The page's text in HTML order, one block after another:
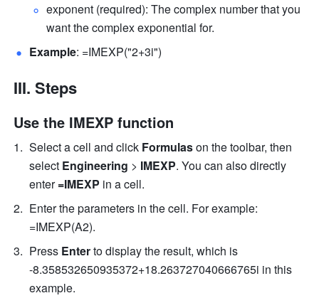
exponent (required): The complex number that you
want the complex exponential for.
Example: =IMEXP("2+3i")
III. Steps
Use the IMEXP function
Select a cell and click Formulas on the toolbar, then
select Engineering > IMEXP. You can also directly
enter =IMEXP in a cell.
Enter the parameters in the cell. For example:
=IMEXP(A2).
Press Enter to display the result, which is
-8.358532650935372+18.263727040666765i in this
example.